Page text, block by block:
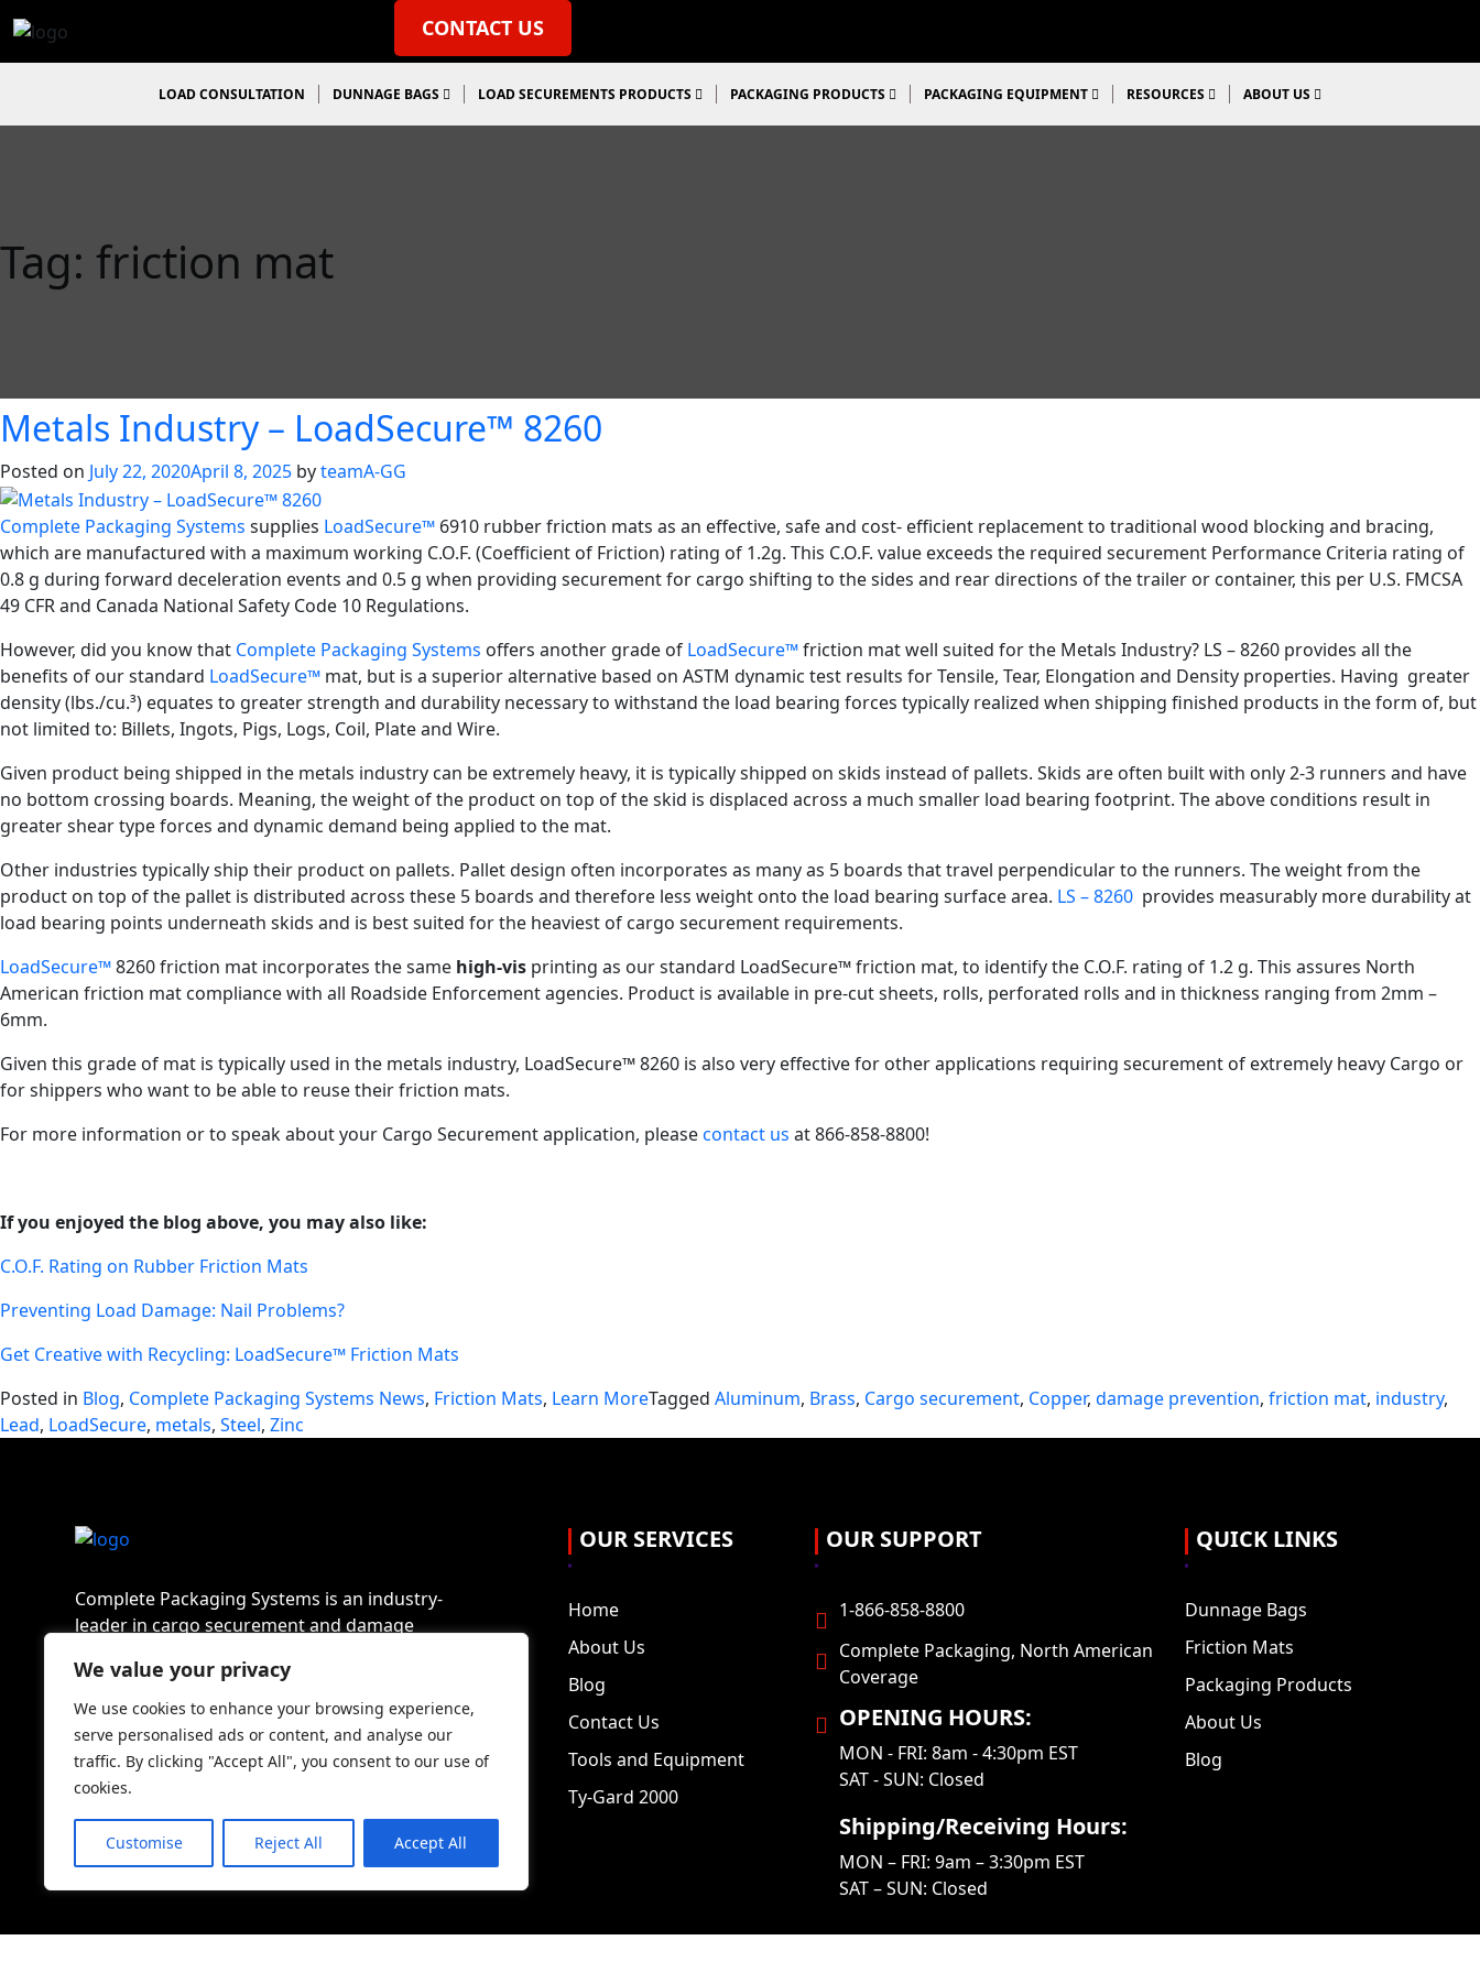
We value your privacy
We use cookies to enhance your browsing experience,
serve personalised ads or content, and analyse our
traffic. By clicking "Accept All", you consent to our use of
cookies.
Customise Reject All Accept All
CONTACT US
LOAD CONSULTATION DUNNAGE BAGS LOAD SECUREMENTS PRODUCTS PACKAGING PRODUCTS PACKAGING EQUIPMENT RESOURCES ABOUT US
Tag: friction mat
Metals Industry – LoadSecure™ 8260
Posted on July 22, 2020April 8, 2025 byteamA-GG
Complete Packaging Systems supplies LoadSecure™ 6910 rubber friction mats as an effective, safe and cost- efficient replacement to traditional wood blocking and bracing,
which are manufactured with a maximum working C.O.F. (Coefficient of Friction) rating of 1.2g. This C.O.F. value exceeds the required securement Performance Criteria rating of
0.8 g during forward deceleration events and 0.5 g when providing securement for cargo shifting to the sides and rear directions of the trailer or container, this per U.S. FMCSA
49 CFR and Canada National Safety Code 10 Regulations.
However, did you know that Complete Packaging Systems offers another grade of LoadSecure™friction mat well suited for the Metals Industry? LS – 8260 provides all the
benefits of our standard LoadSecure™ mat, but is a superior alternative based on ASTM dynamic test results for Tensile, Tear, Elongation and Density properties. Having greater
density (lbs./cu.³) equates to greater strength and durability necessary to withstand the load bearing forces typically realized when shipping finished products in the form of, but
not limited to: Billets, Ingots, Pigs, Logs, Coil, Plate and Wire.
Given product being shipped in the metals industry can be extremely heavy, it is typically shipped on skids instead of pallets. Skids are often built with only 2-3 runners and have
no bottom crossing boards. Meaning, the weight of the product on top of the skid is displaced across a much smaller load bearing footprint. The above conditions result in
greater shear type forces and dynamic demand being applied to the mat.
Other industries typically ship their product on pallets. Pallet design often incorporates as many as 5 boards that travel perpendicular to the runners. The weight from the
product on top of the pallet is distributed across these 5 boards and therefore less weight onto the load bearing surface area. LS – 8260 provides measurably more durability at
load bearing points underneath skids and is best suited for the heaviest of cargo securement requirements.
LoadSecure™8260 friction mat incorporates the same high-vis printing as our standard LoadSecure™ friction mat, to identify the C.O.F. rating of 1.2 g. This assures North
American friction mat compliance with all Roadside Enforcement agencies. Product is available in pre-cut sheets, rolls, perforated rolls and in thickness ranging from 2mm –
6mm.
Given this grade of mat is typically used in the metals industry, LoadSecure™ 8260 is also very effective for other applications requiring securement of extremely heavy Cargo or
for shippers who want to be able to reuse their friction mats.
For more information or to speak about your Cargo Securement application, pleasecontact us at 866-858-8800!
If you enjoyed the blog above, you may also like:
C.O.F. Rating on Rubber Friction Mats
Preventing Load Damage: Nail Problems?
Get Creative with Recycling: LoadSecure™ Friction Mats
Posted in Blog, Complete Packaging Systems News, Friction Mats, Learn MoreTagged Aluminum, Brass, Cargo securement, Copper, damage prevention, friction mat, industry,
Lead, LoadSecure, metals, Steel, Zinc
Complete Packaging Systems is an industry-
leader in cargo securement and damage
OUR SERVICES
Home
About Us
Blog
Contact Us
Tools and Equipment
Ty-Gard 2000
OUR SUPPORT
1-866-858-8800
Complete Packaging, North American
Coverage
OPENING HOURS:
MON - FRI: 8am - 4:30pm EST
SAT - SUN: Closed
Shipping/Receiving Hours:
MON – FRI: 9am – 3:30pm EST
SAT – SUN: Closed
QUICK LINKS
Dunnage Bags
Friction Mats
Packaging Products
About Us
Blog